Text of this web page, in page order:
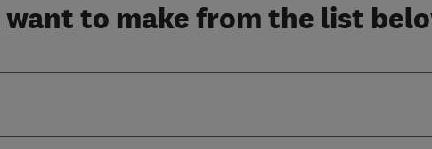
want to make from the list